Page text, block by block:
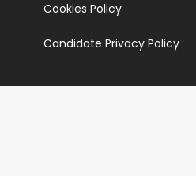
Cookies Policy
Candidate Privacy Policy